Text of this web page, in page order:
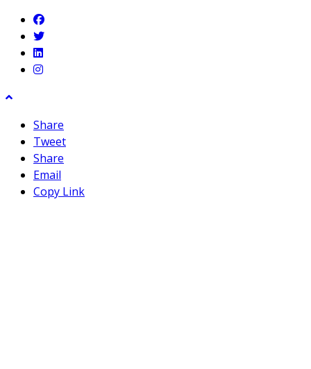
Share
Tweet
Share
Email
Copy Link